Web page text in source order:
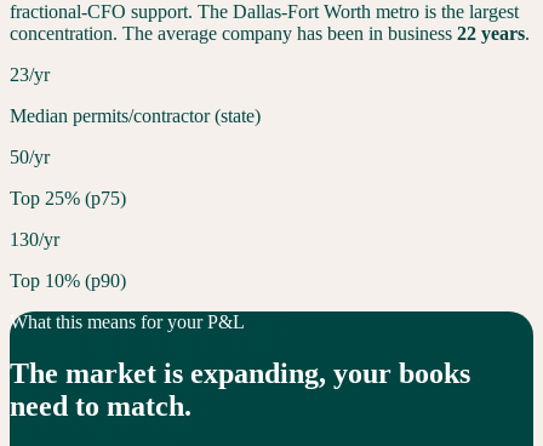
fractional-CFO support. The Dallas-Fort Worth metro is the largest
concentration. The average company has been in business 22 years.
23/yr
Median permits/contractor (state)
50/yr
Top 25% (p75)
130/yr
Top 10% (p90)
What this means for your P&L
The market is expanding, your books
need to match.